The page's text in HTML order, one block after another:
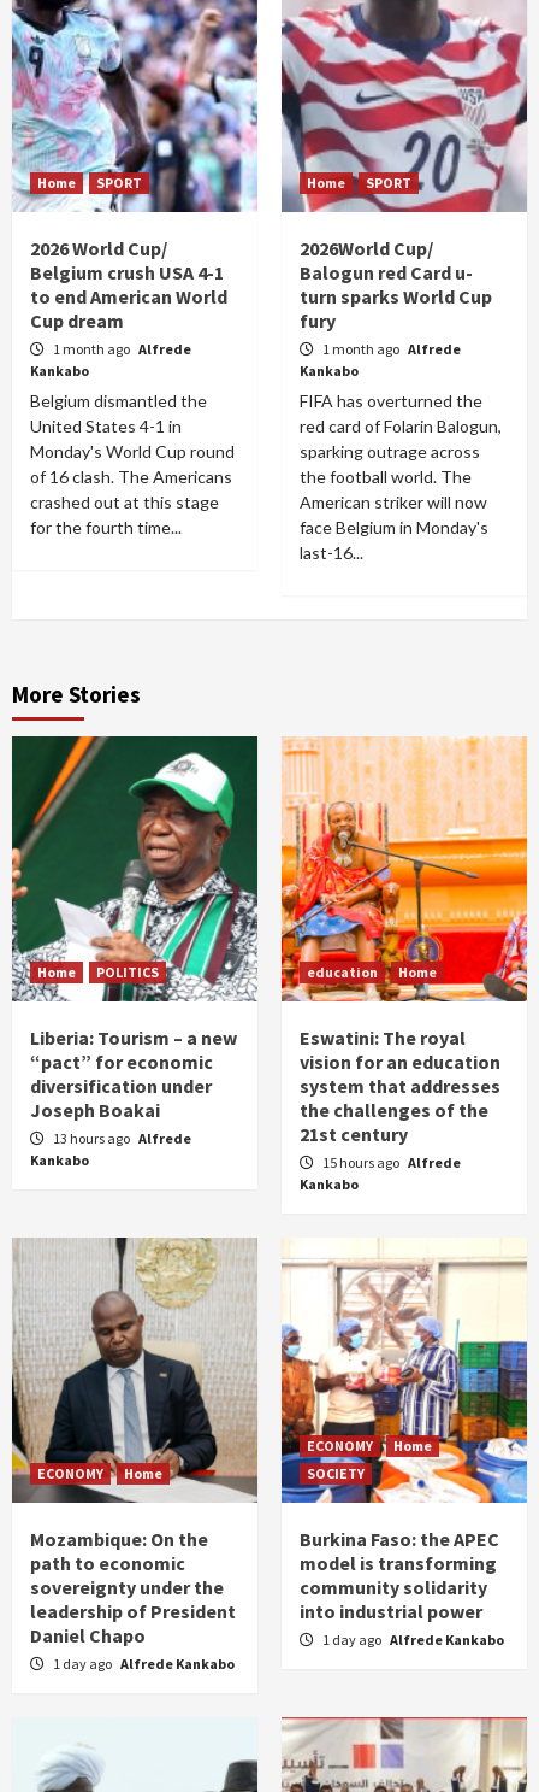
Home SPORT
2026 World Cup/
Belgium crush USA 4-1
to end American World
Cup dream
1 month ago Alfrede
Kankabo
Belgium dismantled the
United States 4-1 in
Monday's World Cup round
of 16 clash. The Americans
crashed out at this stage
for the fourth time...
Home SPORT
2026World Cup/
Balogun red Card u-
turn sparks World Cup
fury
1 month ago Alfrede
Kankabo
FIFA has overturned the
red card of Folarin Balogun,
sparking outrage across
the football world. The
American striker will now
face Belgium in Monday's
last-16...
More Stories
Home POLITICS
Liberia: Tourism – a new
“pact” for economic
diversification under
Joseph Boakai
13 hours ago Alfrede
Kankabo
education Home
Eswatini: The royal
vision for an education
system that addresses
the challenges of the
21st century
15 hours ago Alfrede
Kankabo
ECONOMY Home
Mozambique: On the
path to economic
sovereignty under the
leadership of President
Daniel Chapo
1 day ago Alfrede Kankabo
ECONOMY
Home
SOCIETY
Burkina Faso: the APEC
model is transforming
community solidarity
into industrial power
1 day ago Alfrede Kankabo